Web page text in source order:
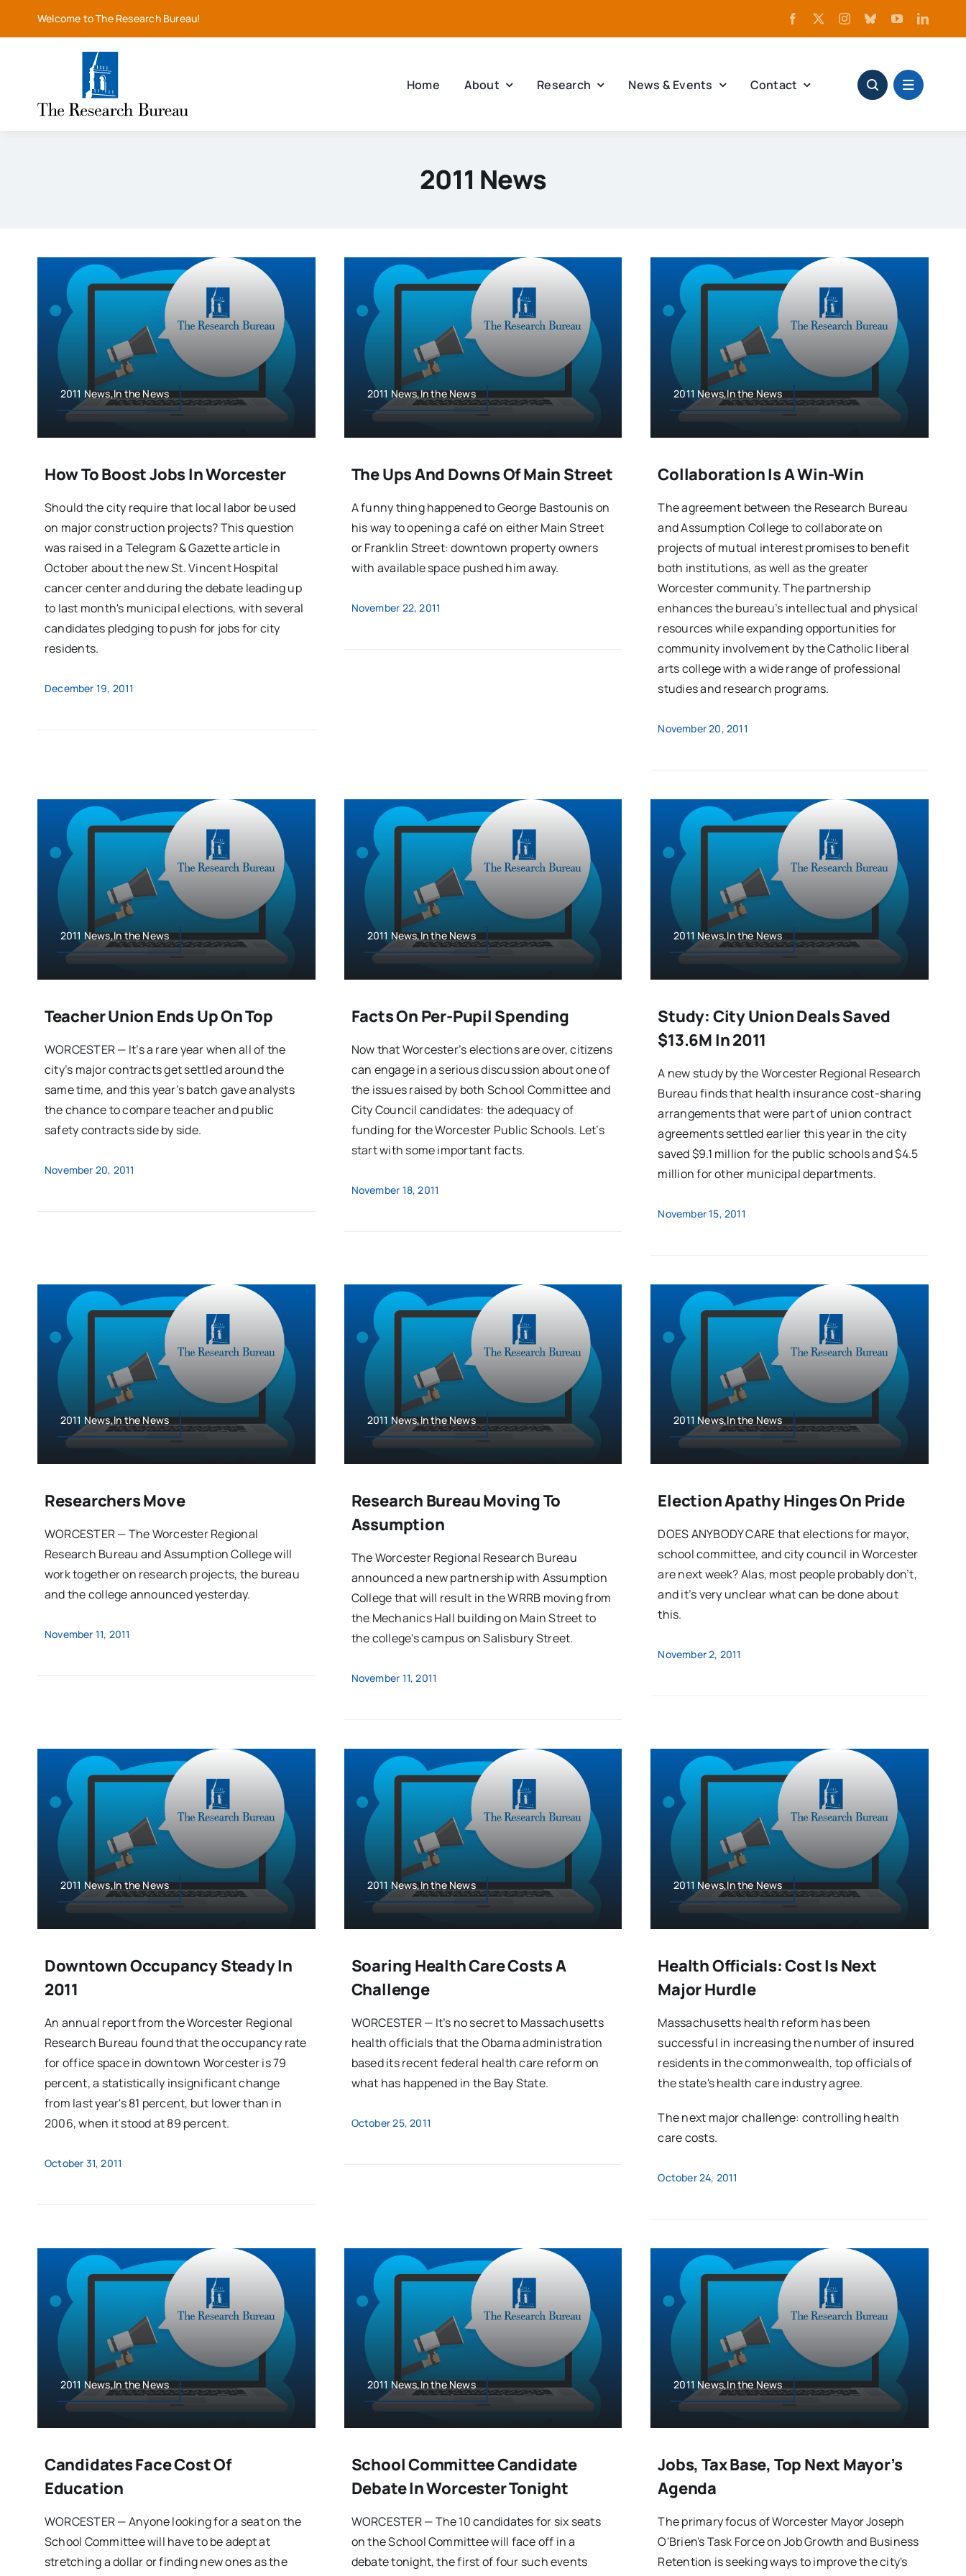
Welcome to The Research Bureau!
Home About Research News & Events Contact
2011 News
2011 News,In the News
How To Boost Jobs In Worcester
Should the city require that local labor be used
on major construction projects? This question
was raised in a Telegram & Gazette article in
October about the new St. Vincent Hospital
cancer center and during the debate leading up
to last month's municipal elections, with several
candidates pledging to push for jobs for city
residents.
December 19, 2011
2011 News,In the News
The Ups And Downs Of Main Street
A funny thing happened to George Bastounis on
his way to opening a café on either Main Street
or Franklin Street: downtown property owners
with available space pushed him away.
November 22, 2011
2011 News,In the News
Collaboration Is A Win-Win
The agreement between the Research Bureau
and Assumption College to collaborate on
projects of mutual interest promises to benefit
both institutions, as well as the greater
Worcester community. The partnership
enhances the bureau’s intellectual and physical
resources while expanding opportunities for
community involvement by the Catholic liberal
arts college with a wide range of professional
studies and research programs.
November 20, 2011
2011 News,In the News
Teacher Union Ends Up On Top
WORCESTER — It’s a rare year when all of the
city’s major contracts get settled around the
same time, and this year’s batch gave analysts
the chance to compare teacher and public
safety contracts side by side.
November 20, 2011
2011 News,In the News
Facts On Per-Pupil Spending
Now that Worcester’s elections are over, citizens
can engage in a serious discussion about one of
the issues raised by both School Committee and
City Council candidates: the adequacy of
funding for the Worcester Public Schools. Let’s
start with some important facts.
November 18, 2011
2011 News,In the News
Study: City Union Deals Saved
$13.6M In 2011
A new study by the Worcester Regional Research
Bureau finds that health insurance cost-sharing
arrangements that were part of union contract
agreements settled earlier this year in the city
saved $9.1 million for the public schools and $4.5
million for other municipal departments.
November 15, 2011
2011 News,In the News
Researchers Move
WORCESTER — The Worcester Regional
Research Bureau and Assumption College will
work together on research projects, the bureau
and the college announced yesterday.
November 11, 2011
2011 News,In the News
Research Bureau Moving To
Assumption
The Worcester Regional Research Bureau
announced a new partnership with Assumption
College that will result in the WRRB moving from
the Mechanics Hall building on Main Street to
the college's campus on Salisbury Street.
November 11, 2011
2011 News,In the News
Election Apathy Hinges On Pride
DOES ANYBODY CARE that elections for mayor,
school committee, and city council in Worcester
are next week? Alas, most people probably don’t,
and it’s very unclear what can be done about
this.
November 2, 2011
2011 News,In the News
Downtown Occupancy Steady In
2011
An annual report from the Worcester Regional
Research Bureau found that the occupancy rate
for office space in downtown Worcester is 79
percent, a statistically insignificant change
from last year's 81 percent, but lower than in
2006, when it stood at 89 percent.
October 31, 2011
2011 News,In the News
Soaring Health Care Costs A
Challenge
WORCESTER — It’s no secret to Massachusetts
health officials that the Obama administration
based its recent federal health care reform on
what has happened in the Bay State.
October 25, 2011
2011 News,In the News
Health Officials: Cost Is Next
Major Hurdle
Massachusetts health reform has been
successful in increasing the number of insured
residents in the commonwealth, top officials of
the state's health care industry agree.
The next major challenge: controlling health
care costs.
October 24, 2011
2011 News,In the News
Candidates Face Cost Of
Education
WORCESTER — Anyone looking for a seat on the
School Committee will have to be adept at
stretching a dollar or finding new ones as the
2011 News,In the News
School Committee Candidate
Debate In Worcester Tonight
WORCESTER — The 10 candidates for six seats
on the School Committee will face off in a
debate tonight, the first of four such events
2011 News,In the News
Jobs, Tax Base, Top Next Mayor’s
Agenda
The primary focus of Worcester Mayor Joseph
O'Brien's Task Force on Job Growth and Business
Retention is seeking ways to improve the city's